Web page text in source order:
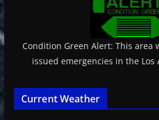
Condition Green Alert: This
issued emergencies in the Los
Current Weather